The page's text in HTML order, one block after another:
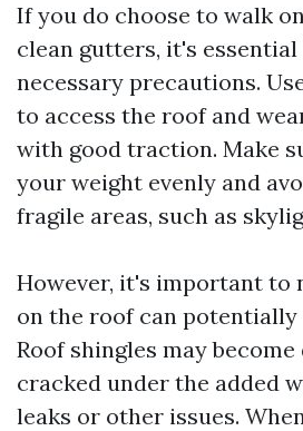
If you do choose to walk
clean gutters, it's
necessary precautions.
to access the roof and
with good traction. Make
your weight evenly and
fragile areas, such as
However, it's important to
on the roof can potentially
Roof shingles may
cracked under the added
leaks or other issues.